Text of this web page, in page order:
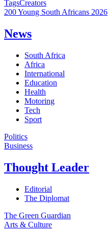
TagsCreators
200 Young South Africans 2026
News
South Africa
Africa
International
Education
Health
Motoring
Tech
Sport
Politics
Business
Thought Leader
Editorial
The Diplomat
The Green Guardian
Arts & Culture